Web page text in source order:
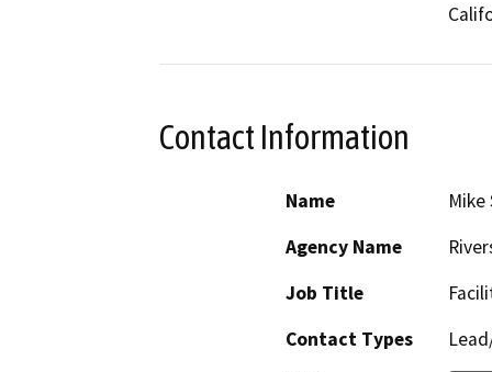
Contact Information
Name
Mike
Agency Name
Job Title
Contact Types